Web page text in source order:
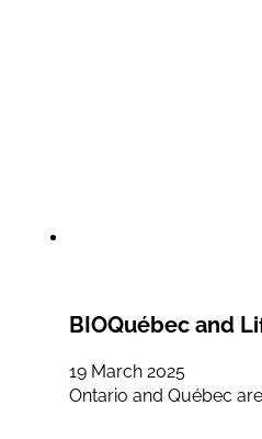
BIOQuébec and
19 March 2025
Ontario and Québec